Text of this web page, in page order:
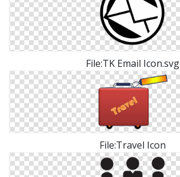
File:TK Email Icon.svg
File:Travel Icon